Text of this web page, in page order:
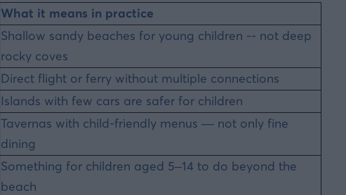
What it means in practice
Shallow sandy beaches for young children -- not deep
rocky coves
Direct flight or ferry without multiple connections
Islands with few cars are safer for children
Tavernas with child-friendly menus — not only fine
dining
Something for children aged 5–14 to do beyond the
beach